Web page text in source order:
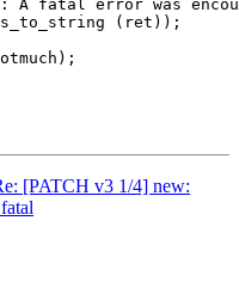
[PATCH v3 1/4] new: